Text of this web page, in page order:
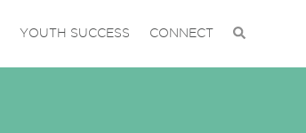
YOUTH SUCCESS CONNECT